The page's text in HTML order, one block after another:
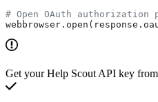
# Open OAuth authorization
Get your Help Scout API key